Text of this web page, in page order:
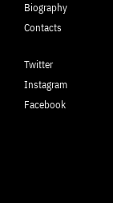
Biography
Contacts
Twitter
Instagram
Facebook